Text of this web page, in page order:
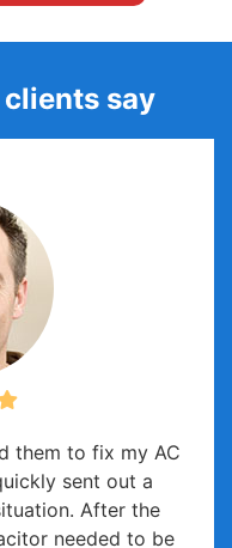
say
them to fix my AC
sent out a
After the
needed to be